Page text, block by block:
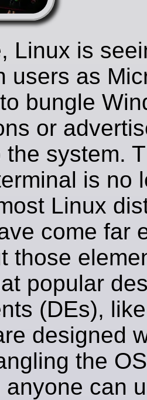
Linux is
users as
bungle
or
the system.
is no
Linux
come far
those
popular
(DEs),
designed
the
anyone can